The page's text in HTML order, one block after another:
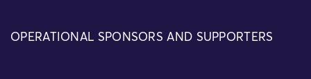
OPERATIONAL SPONSORS AND SUPPORTERS